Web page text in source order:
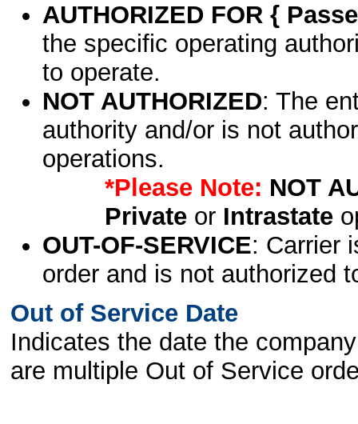
AUTHORIZED FOR {
the specific operating
to operate.
NOT AUTHORIZED: The
authority and/or is not
operations.
*Please Note: NOT
Privateor Intrastate
OUT-OF-SERVICE: Carrier
order and is not authorized
Out of Service Date
Indicates the date the
are multiple Out of Service